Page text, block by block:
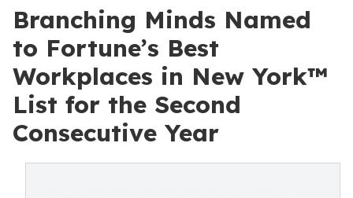
Branching Minds Named
to Fortune’s Best
Workplaces in New York™
List for the Second
Consecutive Year